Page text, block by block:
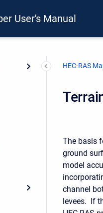
User's Manual
HEC-RAS
The basis
ground
model
channel
levees. If